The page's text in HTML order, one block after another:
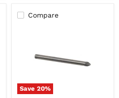
Compare
Save20%